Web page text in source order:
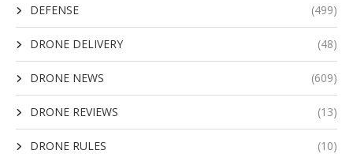
DEFENSE (499)
DRONE DELIVERY (48)
DRONE NEWS (609)
DRONE REVIEWS (13)
DRONE RULES (10)